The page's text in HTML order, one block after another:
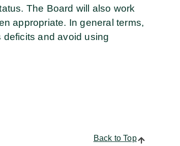
The Board will also work
appropriate. In general terms,
and avoid using
Back to Top